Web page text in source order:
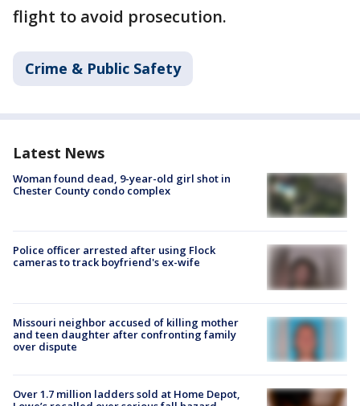
flight to avoid prosecution.
Crime & Public Safety
Latest News
Woman found dead, 9-year-old girl shot in
Chester County condo complex
Police officer arrested after using Flock
cameras to track boyfriend's ex-wife
Missouri neighbor accused of killing mother
and teen daughter after confronting family
over dispute
Over 1.7 million ladders sold at Home Depot,